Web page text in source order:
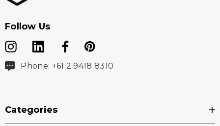
Follow Us
Phone: +61 2 9418 8310
Categories